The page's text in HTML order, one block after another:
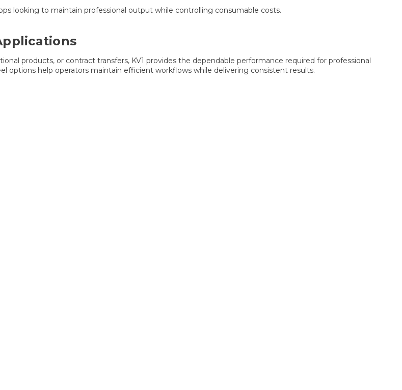
looking to maintain professional output while controlling consumable costs.
products, or contract transfers, KV1 provides the dependable performance required for professional
options help operators maintain efficient workflows while delivering consistent results.